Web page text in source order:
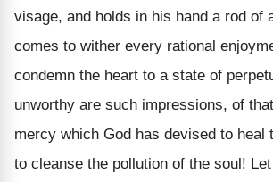
visage, and holds in his hand a rod of
comes to wither every rational
condemn the heart to a state of
unworthy are such impressions, of
mercy which God has devised to heal
to cleanse the pollution of the soul!